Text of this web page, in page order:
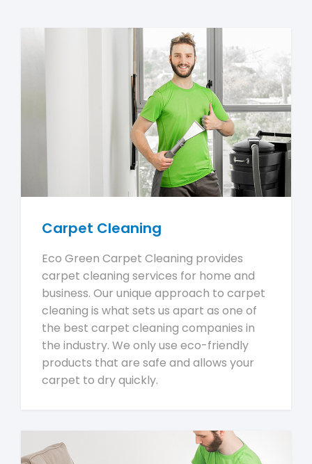
Carpet Cleaning
Eco Green Carpet Cleaning provides
carpet cleaning services for home and
business. Our unique approach to carpet
cleaning is what sets us apart as one of
the best carpet cleaning companies in
the industry. We only use eco-friendly
products that are safe and allows your
carpet to dry quickly.